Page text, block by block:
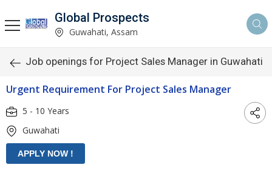
Global Prospects
Guwahati, Assam
Job openings for Project Sales Manager in Guwahati
Urgent Requirement For Project Sales Manager
5 - 10 Years
Guwahati